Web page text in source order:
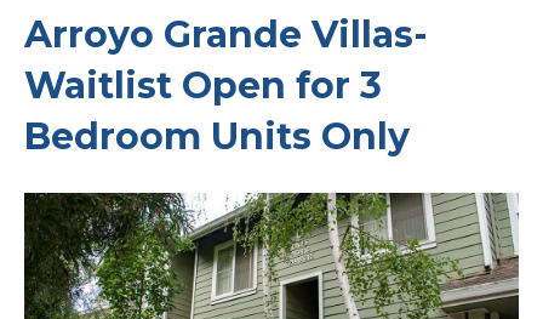
Arroyo Grande Villas-
Waitlist Open for 3
Bedroom Units Only